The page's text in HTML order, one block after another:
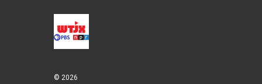
© 2026